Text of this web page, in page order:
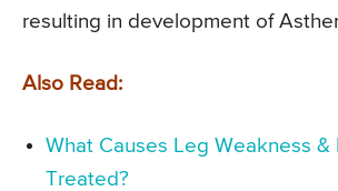
resulting in development of
Also Read:
What Causes Leg Weakness &
Treated?